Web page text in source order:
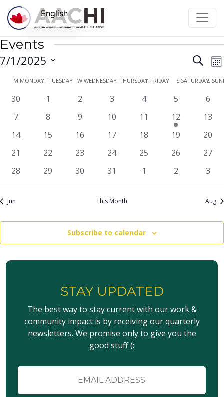
Skip to content
Events
Search
7/1/2025
Calendar
of
Events
M MONDAYTTUESDAY W WEDNESDAYTTHURSDAYF FRIDAY S SATURDAYS
0
30
01
0
2
0
3
0
4
0
5
0
6
0
7
0
8
0
9
010
011
1
event
12
013
014
015
016
017
018
019
0
20
0
21
0
22
0
23
0
24
0
25
0
26
0
27
0
28
0
29
0
30
0
31
01
0
2
0
3
Jun This Month Aug
Subscribe to calendar
STAY UPDATED
The best way to stay current with our work &
community impact is by receiving our quarterly
newsletters. We promise only to give you the
good stuff (:
English